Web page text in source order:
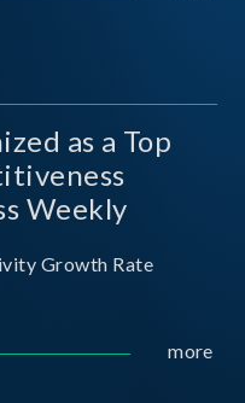
as a Top
Weekly
Growth Rate
more